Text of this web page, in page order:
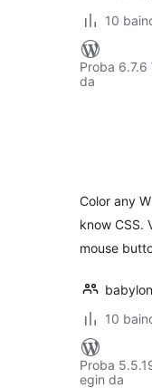
10
Proba 6.7.6
da
Color any
know CSS.
mouse
10
Proba
egin da